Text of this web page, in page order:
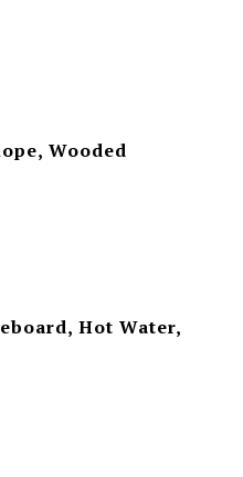
Wooded
Hot Water,